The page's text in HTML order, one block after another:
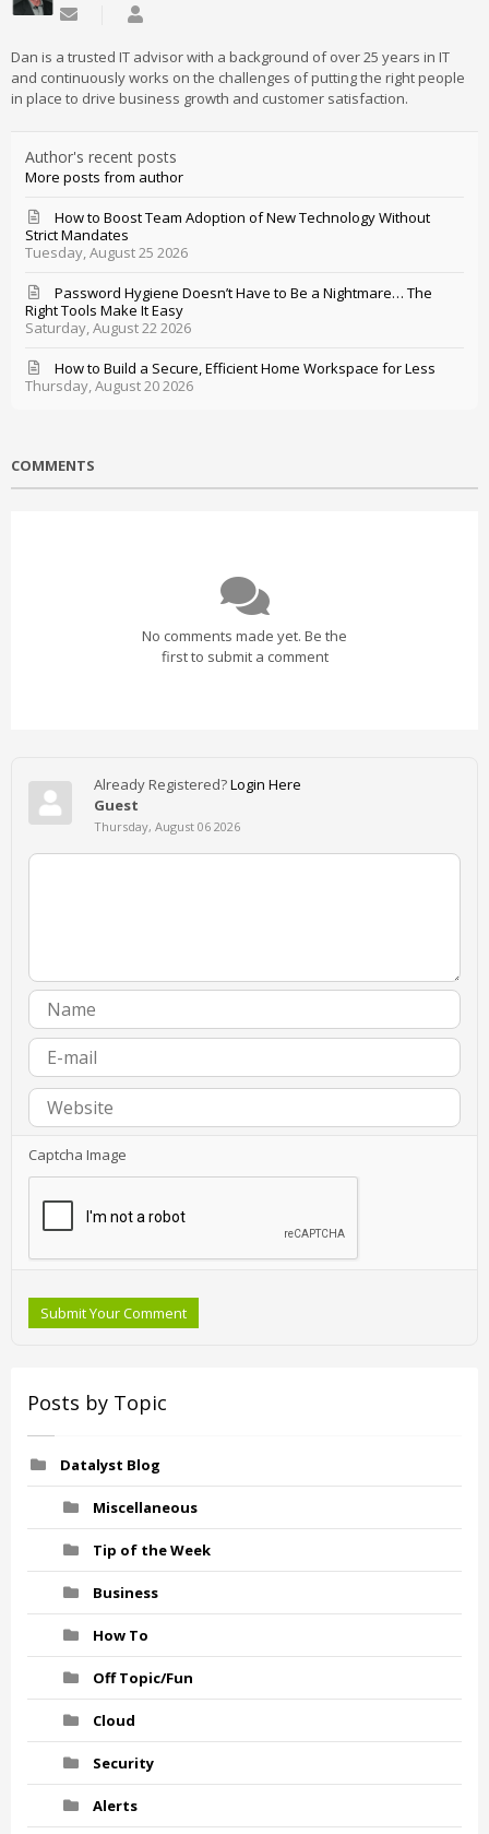
Subscribe to updates from author
Dan is a trusted IT advisor with a background of over 25 years in IT
and continuously works on the challenges of putting the right people
in place to drive business growth and customer satisfaction.
Author's recent posts
More posts from author
Tuesday, August 25 2026
How to Boost Team Adoption of New Technology Without
Strict Mandates
Saturday, August 22 2026
Password Hygiene Doesn’t Have to Be a Nightmare… The
Right Tools Make It Easy
Thursday, August 20 2026
How to Build a Secure, Efficient Home Workspace for Less
COMMENTS
No comments made yet. Be the
first to submit a comment
Already Registered?Login Here
Guest
Thursday, August 06 2026
Captcha Image
Submit Your Comment
Posts by Topic
Datalyst Blog
Miscellaneous
Tip of the Week
Business
How To
Off Topic/Fun
Cloud
Security
Alerts